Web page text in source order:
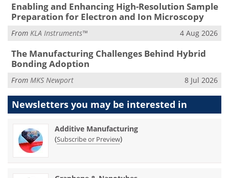
Enabling and Enhancing High-Resolution Sample
Preparation for Electron and Ion Microscopy
From KLA Instruments™ 4 Aug 2026
The Manufacturing Challenges Behind Hybrid
Bonding Adoption
From MKS Newport 8 Jul 2026
Newsletters you may be interested in
Additive Manufacturing
(Subscribe or Preview)